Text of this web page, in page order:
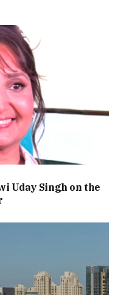
Uday Singh on the